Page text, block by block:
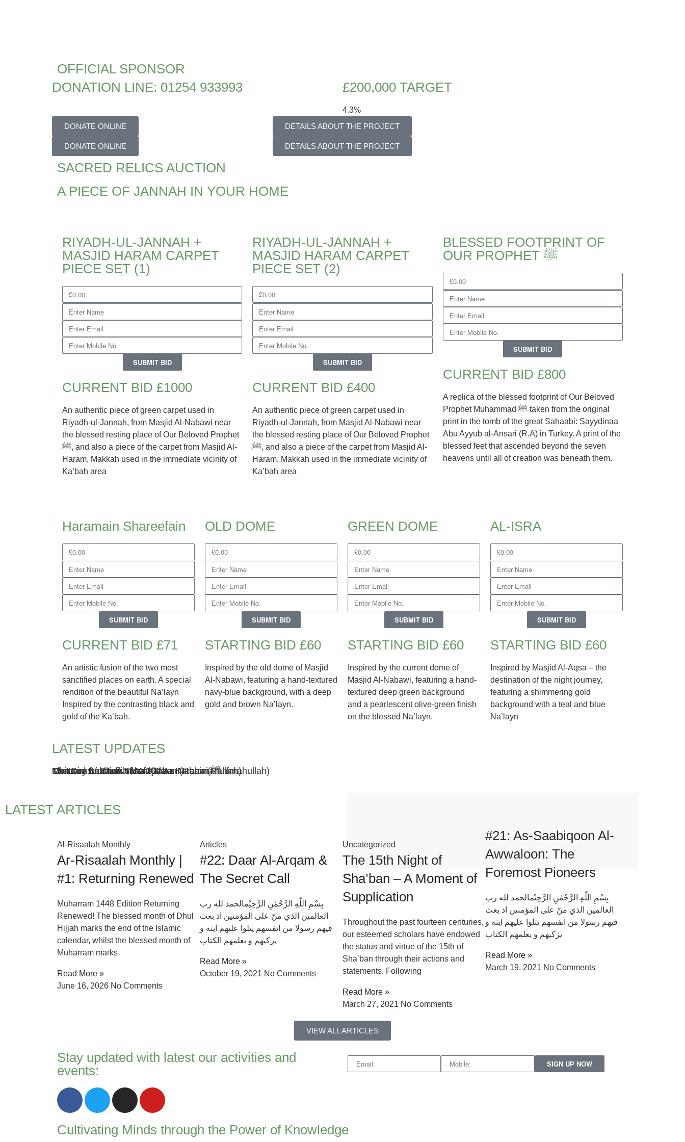
OFFICIAL SPONSOR
DONATION LINE: 01254 933993
£200,000 TARGET
4.3%
DONATE ONLINE
DETAILS ABOUT THE PROJECT
DONATE ONLINE DETAILS ABOUT THE PROJECT
SACRED RELICS AUCTION
A PIECE OF JANNAH IN YOUR HOME
RIYADH-UL-JANNAH +
MASJID HARAM CARPET
PIECE SET (1)
SUBMIT BID
CURRENT BID £1000
An authentic piece of green carpet used in
Riyadh-ul-Jannah, from Masjid Al-Nabawi near
the blessed resting place of Our Beloved Prophet
ﷺ, and also a piece of the carpet from Masjid Al-
Haram, Makkah used in the immediate vicinity of
Ka’bah area
RIYADH-UL-JANNAH +
MASJID HARAM CARPET
PIECE SET (2)
SUBMIT BID
CURRENT BID £400
An authentic piece of green carpet used in
Riyadh-ul-Jannah, from Masjid Al-Nabawi near
the blessed resting place of Our Beloved Prophet
ﷺ, and also a piece of the carpet from Masjid Al-
Haram, Makkah used in the immediate vicinity of
Ka’bah area
BLESSED FOOTPRINT OF
OUR PROPHET ﷺ
SUBMIT BID
CURRENT BID £800
A replica of the blessed footprint of Our Beloved
Prophet Muhammad ﷺ taken from the original
print in the tomb of the great Sahaabi: Sayydinaa
Abu Ayyub al-Ansari (R.A) in Turkey. A print of the
blessed feet that ascended beyond the seven
heavens until all of creation was beneath them.
Haramain Shareefain
SUBMIT BID
CURRENT BID £71
An artistic fusion of the two most
sanctified places on earth. A special
rendition of the beautiful Na’layn
Inspired by the contrasting black and
gold of the Ka’bah.
OLD DOME
SUBMIT BID
STARTING BID £60
Inspired by the old dome of Masjid
Al-Nabawi, featuring a hand-textured
navy-blue background, with a deep
gold and brown Na’layn.
GREEN DOME
SUBMIT BID
STARTING BID £60
Inspired by the current dome of
Masjid Al-Nabawi, featuring a hand-
textured deep green background
and a pearlescent olive-green finish
on the blessed Na’layn.
AL-ISRA
SUBMIT BID
STARTING BID £60
Inspired by Masjid Al-Aqsa – the
destination of the night journey,
featuring a shimmering gold
background with a teal and blue
Na’layn
LATEST UPDATES
The Construction of Masjid An-Nabawi ﷺ Khatmul Bukhari Jalsa 2021
Memoirs of Sheikh Mufti Taha Karaan (Rahimahullah)
Obituary for Mufti Taha Karaan (Rahimahullah)
LATEST ARTICLES
Al-Risaalah Monthly
Ar-Risaalah Monthly |
#1: Returning Renewed
Muharram 1448 Edition Returning
Renewed! The blessed month of Dhul
Hijjah marks the end of the Islamic
calendar, whilst the blessed month of
Muharram marks
Read More »
June 16, 2026 No Comments
Articles
#22: Daar Al-Arqam &
The Secret Call
بِسْمِ اللّٰهِ الرَّحْمٰنِ الرَّحِيْمالحمد لله رب
العالمين الذي منّ علی المؤمنين اذ بعث
فيهم رسولا من انفسهم يتلوا عليهم ايته و
يزكيهم و يعلمهم الكتاب
Read More »
October 19, 2021 No Comments
Uncategorized
The 15th Night of
Sha’ban – A Moment of
Supplication
Throughout the past fourteen centuries,
our esteemed scholars have endowed
the status and virtue of the 15th of
Sha’ban through their actions and
statements. Following
Read More »
March 27, 2021 No Comments
#21: As-Saabiqoon Al-
Awwaloon: The
Foremost Pioneers
بِسْمِ اللّٰهِ الرَّحْمٰنِ الرَّحِيْمالحمد لله رب
العالمين الذي منّ علی المؤمنين اذ بعث
فيهم رسولا من انفسهم يتلوا عليهم ايته و
يزكيهم و يعلمهم الكتاب
Read More »
March 19, 2021 No Comments
VIEW ALL ARTICLES
Stay updated with latest our activities and
events:
SIGN UP NOW
Cultivating Minds through the Power of Knowledge